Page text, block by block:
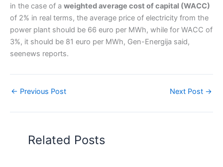
in the case of a weighted average cost of capital (WACC)
of 2% in real terms, the average price of electricity from the
power plant should be 66 euro per MWh, while for WACC of
3%, it should be 81 euro per MWh, Gen-Energija said,
seenews reports.
← Previous Post Next Post →
Related Posts